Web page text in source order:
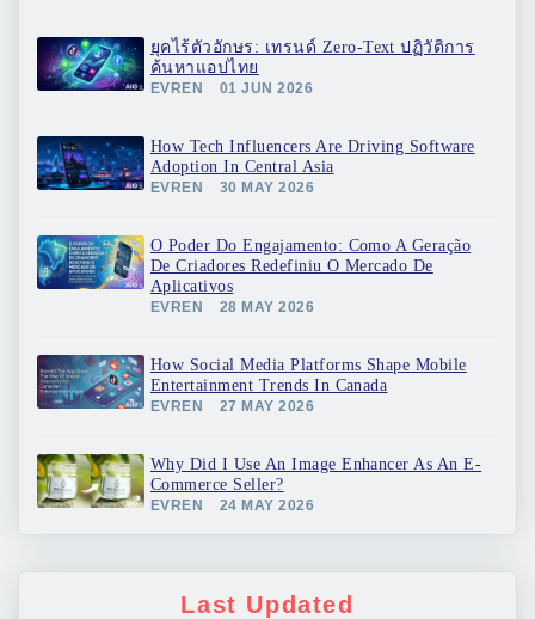
ยุคไร้ตัวอักษร: เทรนด์ Zero-Text ปฏิวัติการ
ค้นหาแอปไทย
EVREN 01 JUN 2026
How Tech Influencers Are Driving Software
Adoption In Central Asia
EVREN 30 MAY 2026
O Poder Do Engajamento: Como A Geração
De Criadores Redefiniu O Mercado De
Aplicativos
EVREN 28 MAY 2026
How Social Media Platforms Shape Mobile
Entertainment Trends In Canada
EVREN 27 MAY 2026
Why Did I Use An Image Enhancer As An E-
Commerce Seller?
EVREN 24 MAY 2026
Last Updated